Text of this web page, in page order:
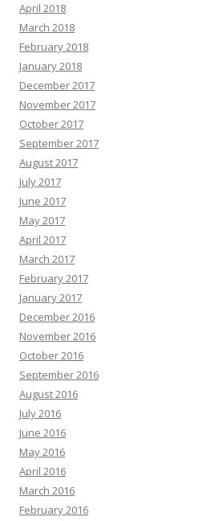
April 2018
March 2018
February 2018
January 2018
December 2017
November 2017
October 2017
September 2017
August 2017
July 2017
June 2017
May 2017
April 2017
March 2017
February 2017
January 2017
December 2016
November 2016
October 2016
September 2016
August 2016
July 2016
June 2016
May 2016
April 2016
March 2016
February 2016